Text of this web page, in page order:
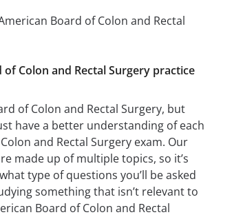
Board of Colon and Rectal
Colon and Rectal Surgery practice
of Colon and Rectal Surgery, but
have a better understanding of each
and Rectal Surgery exam. Our
made up of multiple topics, so it’s
type of questions you’ll be asked
something that isn’t relevant to
Board of Colon and Rectal